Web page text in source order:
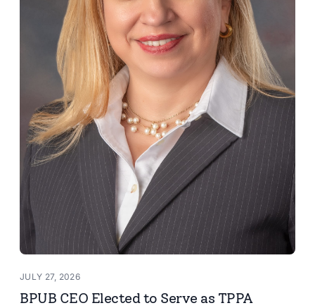
JULY 27, 2026
BPUB CEO Elected to Serve as TPPA